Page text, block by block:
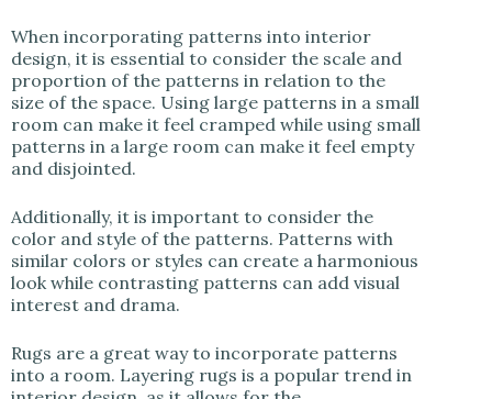
When incorporating patterns into interior
design, it is essential to consider the scale and
proportion of the patterns in relation to the
size of the space. Using large patterns in a small
room can make it feel cramped while using small
patterns in a large room can make it feel empty
and disjointed.
Additionally, it is important to consider the
color and style of the patterns. Patterns with
similar colors or styles can create a harmonious
look while contrasting patterns can add visual
interest and drama.
Rugs are a great way to incorporate patterns
into a room. Layering rugs is a popular trend in